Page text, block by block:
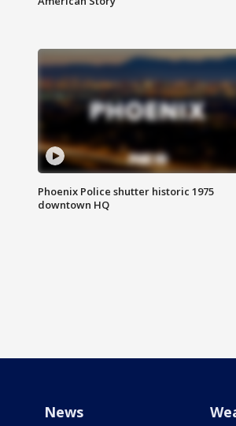
Phoenix Police shutter historic 1975
downtown HQ
News